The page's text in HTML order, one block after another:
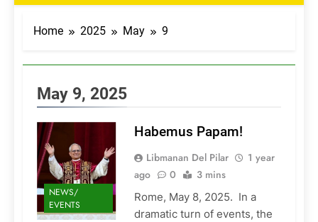
Home 2025 May 9
May 9, 2025
NEWS/
EVENTS
Habemus Papam!
Libmanan Del Pilar
1 year
ago
0 3 mins
Rome, May 8, 2025. In a
dramatic turn of events, the